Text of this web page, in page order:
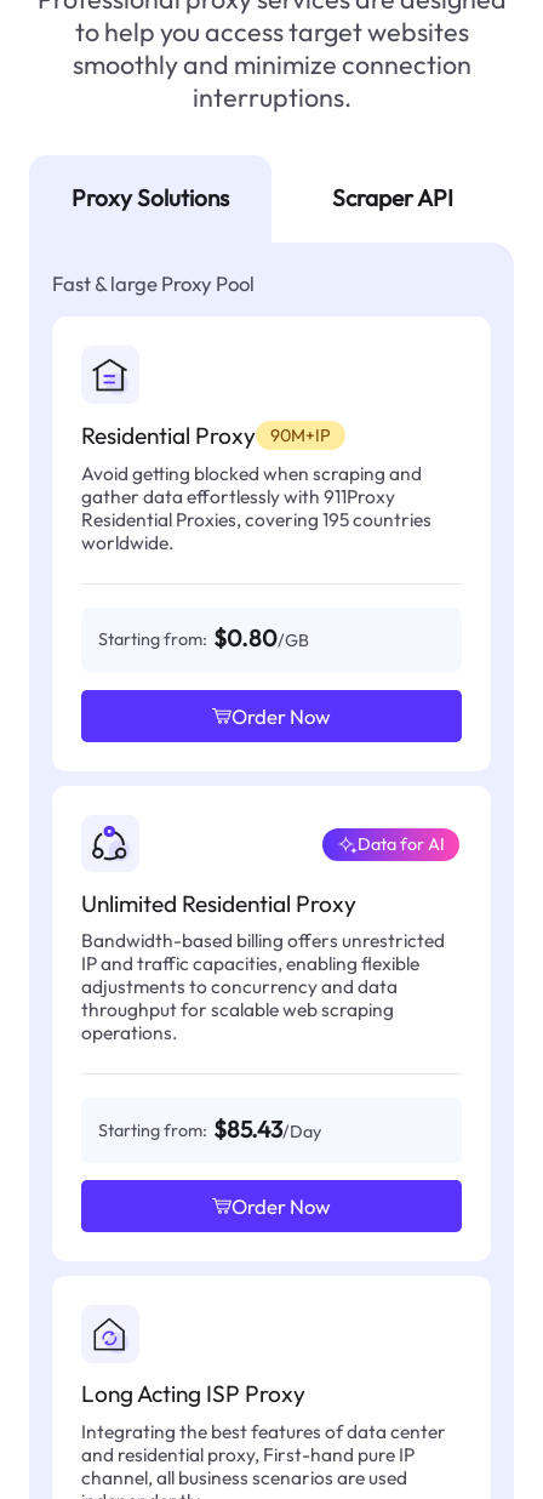
to help you access target websites
smoothly and minimize connection
interruptions.
Proxy Solutions Scraper API
Fast & large Proxy Pool
Residential Proxy 90M+IP
Avoid getting blocked when scraping and
gather data effortlessly with 911Proxy
Residential Proxies, covering 195 countries
worldwide.
Starting from: $0.80/GB
Order Now
Unlimited Residential Proxy
Data for AI
Bandwidth-based billing offers unrestricted
IP and traffic capacities, enabling flexible
adjustments to concurrency and data
throughput for scalable web scraping
operations.
Starting from: $85.43/Day
Order Now
Long Acting ISP Proxy
Integrating the best features of data center
and residential proxy, First-hand pure IP
channel, all business scenarios are used